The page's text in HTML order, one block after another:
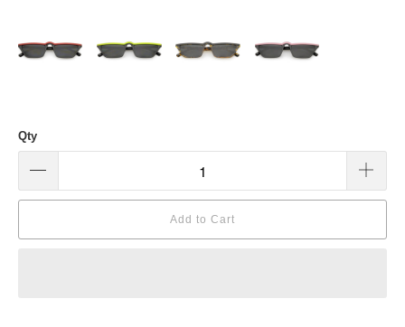
Qty
Add to Cart